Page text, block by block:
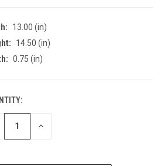
13.00 (in)
14.50 (in)
0.75 (in)
INCREASE